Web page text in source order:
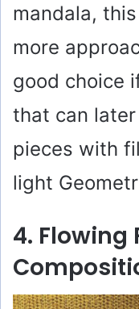
mandala,
more
good choice
that can
pieces with
light
4. Flowing